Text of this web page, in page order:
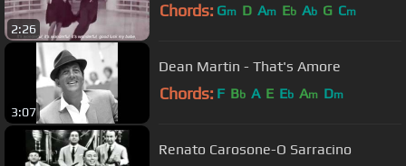
2:26
Chords: Gm D Am Eb Ab G Cm
3:07
Dean Martin - That's Amore
Chords: F Bb A E Eb Am Dm
Renato Carosone-O Sarracino